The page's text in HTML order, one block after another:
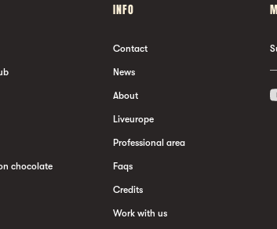
chocolate
INFO
Contact
News
About
Liveurope
Professional area
Faqs
Credits
Work with us